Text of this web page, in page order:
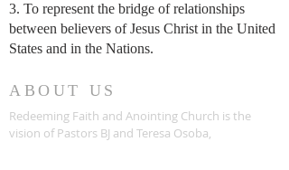
3. To represent the bridge of relationships
between believers of Jesus Christ in the United
States and in the Nations.
ABOUT US
Redeeming Faith and Anointing Church is the
vision of Pastors BJ and Teresa Osoba,